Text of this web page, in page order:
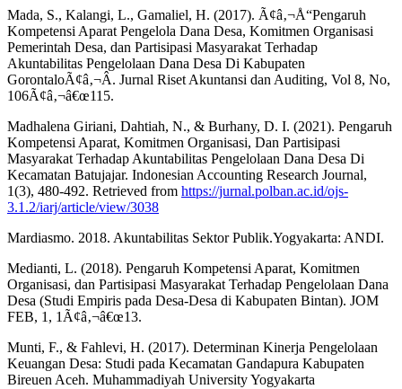
Mada, S., Kalangi, L., Gamaliel, H. (2017). Ã¢â‚¬Å“Pengaruh
Kompetensi Aparat Pengelola Dana Desa, Komitmen Organisasi
Pemerintah Desa, dan Partisipasi Masyarakat Terhadap
Akuntabilitas Pengelolaan Dana Desa Di Kabupaten
GorontaloÃ¢â‚¬Â. Jurnal Riset Akuntansi dan Auditing, Vol 8, No,
106Ã¢â‚¬â€œ115.
Madhalena Giriani, Dahtiah, N., & Burhany, D. I. (2021). Pengaruh
Kompetensi Aparat, Komitmen Organisasi, Dan Partisipasi
Masyarakat Terhadap Akuntabilitas Pengelolaan Dana Desa Di
Kecamatan Batujajar. Indonesian Accounting Research Journal,
1(3), 480-492. Retrieved from https://jurnal.polban.ac.id/ojs-
3.1.2/iarj/article/view/3038
Mardiasmo. 2018. Akuntabilitas Sektor Publik.Yogyakarta: ANDI.
Medianti, L. (2018). Pengaruh Kompetensi Aparat, Komitmen
Organisasi, dan Partisipasi Masyarakat Terhadap Pengelolaan Dana
Desa (Studi Empiris pada Desa-Desa di Kabupaten Bintan). JOM
FEB, 1, 1Ã¢â‚¬â€œ13.
Munti, F., & Fahlevi, H. (2017). Determinan Kinerja Pengelolaan
Keuangan Desa: Studi pada Kecamatan Gandapura Kabupaten
Bireuen Aceh. Muhammadiyah University Yogyakarta